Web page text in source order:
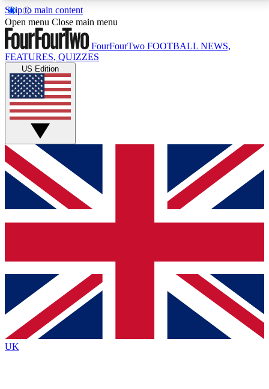
Skip to main content
17
MEMBER FEATURESACCESS AVAILABLE
Live Q&A Sessions
Weekly interactive sessions
GET CLUB ACCESS QUICK
For the quickest way to join, simply enter your email
below and get access. We will send a confirmation
and sign you up to our newsletter to keep you
Contact me with news and offers from other Future
brands
By submitting your information you agree to the Terms & Conditionsand
Privacy
Policyand are aged 16 or over.
Open menu Close main menu
FourFourTwo FOOTBALL NEWS,
FEATURES, QUIZZES
US Edition
UK